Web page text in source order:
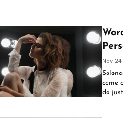
Nov 24
come
do